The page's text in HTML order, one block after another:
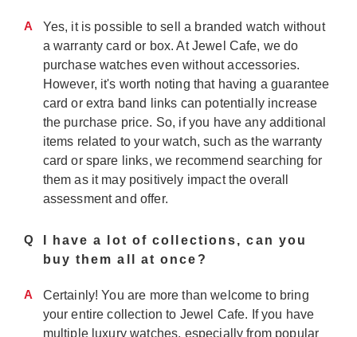
A
Yes, it is possible to sell a branded watch without
a warranty card or box. At Jewel Cafe, we do
purchase watches even without accessories.
However, it's worth noting that having a guarantee
card or extra band links can potentially increase
the purchase price. So, if you have any additional
items related to your watch, such as the warranty
card or spare links, we recommend searching for
them as it may positively impact the overall
assessment and offer.
Q
I have a lot of collections, can you
buy them all at once?
A
Certainly! You are more than welcome to bring
your entire collection to Jewel Cafe. If you have
multiple luxury watches, especially from popular